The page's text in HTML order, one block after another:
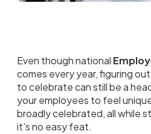
Even though national
comes every year, figuring
to celebrate can still be a
your employees to feel
broadly celebrated, all while
it’s no easy feat.